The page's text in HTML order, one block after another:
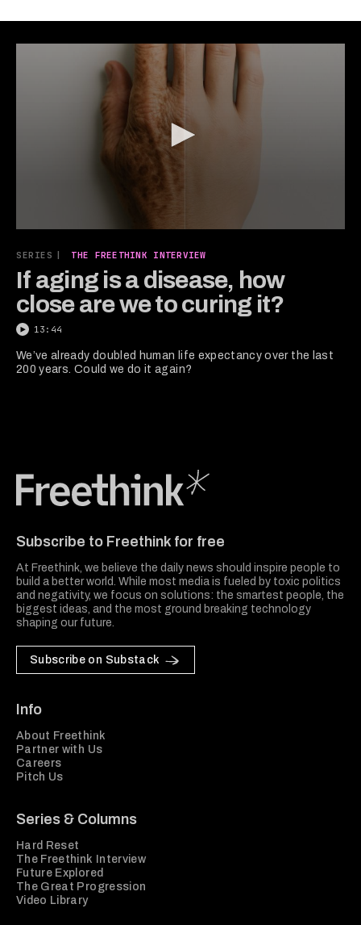
of
13
minutes,
43
seconds
SERIES | THE FREETHINK INTERVIEW
If aging is a disease, how
close are we to curing it?
13:44
We’ve already doubled human life expectancy over the last
200 years. Could we do it again?
Subscribe to Freethink for free
At Freethink, we believe the daily news should inspire people to
build a better world. While most media is fueled by toxic politics
and negativity, we focus on solutions: the smartest people, the
biggest ideas, and the most ground breaking technology
shaping our future.
Subscribe on Substack
Info
About Freethink
Partner with Us
Careers
Pitch Us
Series & Columns
Hard Reset
The Freethink Interview
Future Explored
The Great Progression
Video Library